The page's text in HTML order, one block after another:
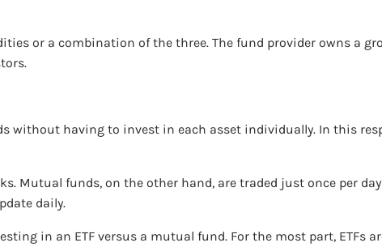
or a combination of the three. The fund provider owns a
without having to invest in each asset individually. In this
Mutual funds, on the other hand, are traded just once per
daily.
in an ETF versus a mutual fund. For the most part, ETFs